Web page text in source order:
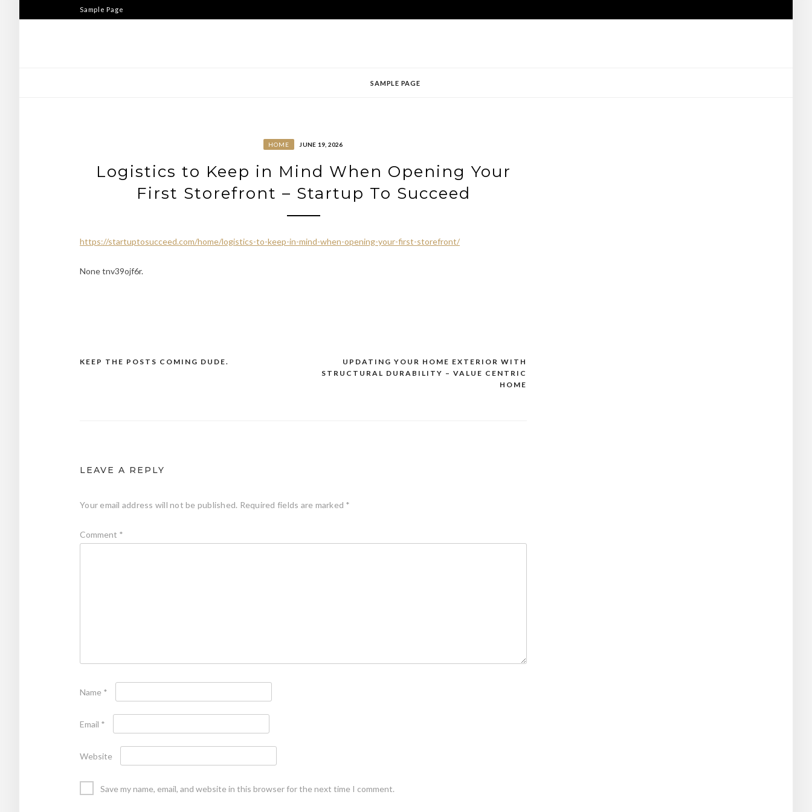
to
Sample Page
SAMPLE PAGE
HOME JUNE 19, 2026
Logistics to Keep in Mind When Opening Your
First Storefront – Startup To Succeed
https://startuptosucceed.com/home/logistics-to-keep-in-mind-when-opening-your-first-storefront/
None tnv39ojf6r.
Post
UPDATING YOUR HOME EXTERIOR WITH
STRUCTURAL DURABILITY – VALUE CENTRIC
HOME
KEEP THE POSTS COMING DUDE.
LEAVE A REPLY
Your email address will not be published. Required fields are marked *
Comment *
Name *
Email *
Website
Save my name, email, and website in this browser for the next time I comment.